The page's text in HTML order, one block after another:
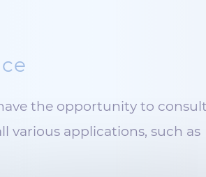
the opportunity to consult
various applications, such as